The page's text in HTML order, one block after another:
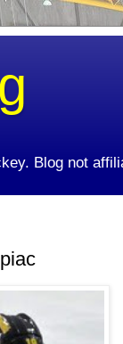
Blog not